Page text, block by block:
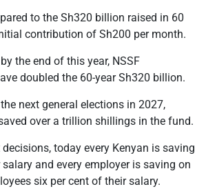
to the Sh320 billion raised in 60
contribution of Sh200 per month.
the end of this year, NSSF
doubled the 60-year Sh320 billion.
next general elections in 2027,
over a trillion shillings in the fund.
today every Kenyan is saving
and every employer is saving on
six per cent of their salary.